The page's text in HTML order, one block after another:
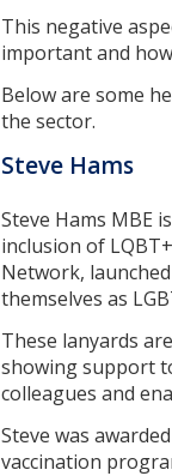
This negative
important and
Below are some
the sector.
Steve Hams
Steve Hams MBE
inclusion of
Network,
themselves as
These lanyards
showing support
colleagues and
Steve was
vaccination